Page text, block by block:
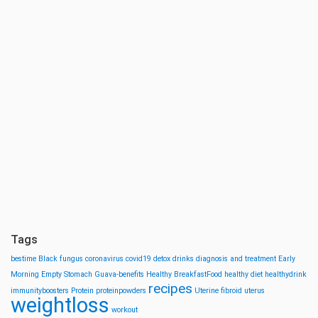
Tags
bestime Black fungus coronavirus covid19 detox drinks diagnosis and treatment Early
Morning Empty Stomach Guava-benefits Healthy BreakfastFood healthy diet healthydrink
immunityboosters Protein proteinpowders recipes Uterine fibroid uterus
weightloss workout